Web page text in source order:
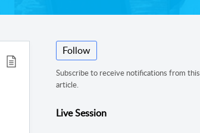
Follow
Subscribe to receive notifications from this
article.
Live Session